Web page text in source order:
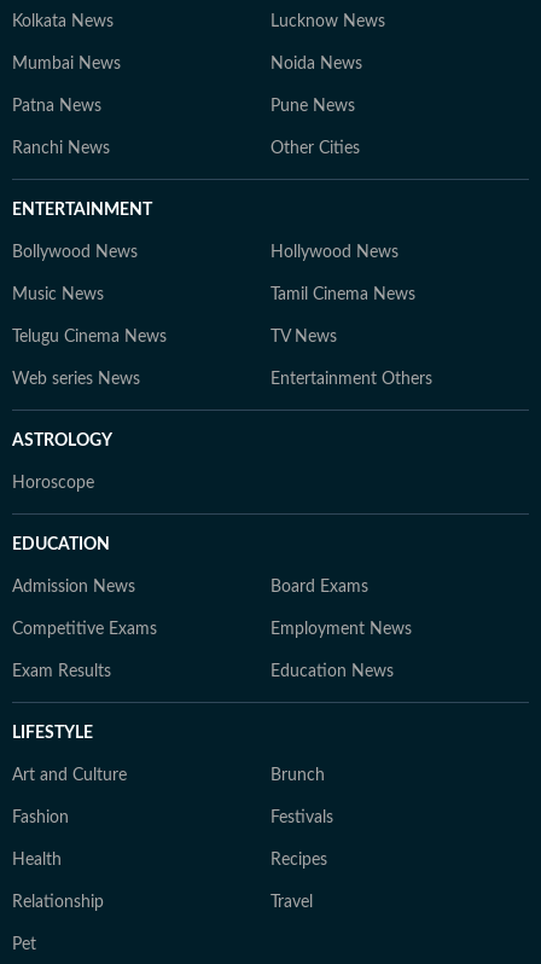
Kolkata News Lucknow News
Mumbai News Noida News
Patna News Pune News
Ranchi News Other Cities
ENTERTAINMENT
Bollywood News Hollywood News
Music News Tamil Cinema News
Telugu Cinema News TV News
Web series News Entertainment Others
ASTROLOGY
Horoscope
EDUCATION
Admission News Board Exams
Competitive Exams Employment News
Exam Results Education News
LIFESTYLE
Art and Culture Brunch
Fashion Festivals
Health Recipes
Relationship Travel
Pet